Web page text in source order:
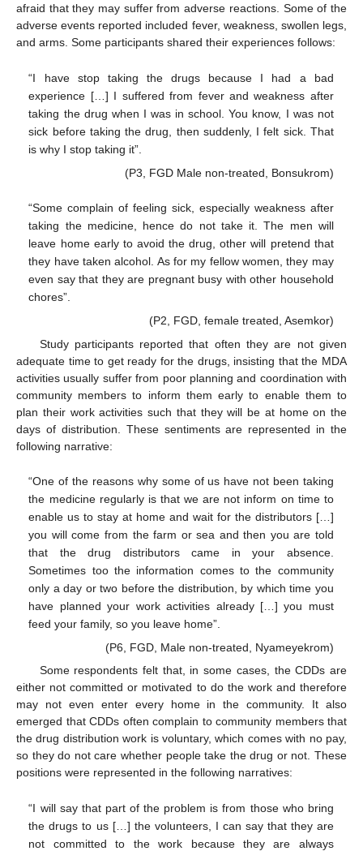
afraid that they may suffer from adverse reactions. Some of the
adverse events reported included fever, weakness, swollen legs,
and arms. Some participants shared their experiences follows:
“I have stop taking the drugs because I had a bad
experience […] I suffered from fever and weakness after
taking the drug when I was in school. You know, I was not
sick before taking the drug, then suddenly, I felt sick. That
is why I stop taking it”.
(P3, FGD Male non-treated, Bonsukrom)
“Some complain of feeling sick, especially weakness after
taking the medicine, hence do not take it. The men will
leave home early to avoid the drug, other will pretend that
they have taken alcohol. As for my fellow women, they may
even say that they are pregnant busy with other household
chores”.
(P2, FGD, female treated, Asemkor)
Study participants reported that often they are not given
adequate time to get ready for the drugs, insisting that the MDA
activities usually suffer from poor planning and coordination with
community members to inform them early to enable them to
plan their work activities such that they will be at home on the
days of distribution. These sentiments are represented in the
following narrative:
“One of the reasons why some of us have not been taking
the medicine regularly is that we are not inform on time to
enable us to stay at home and wait for the distributors […]
you will come from the farm or sea and then you are told
that the drug distributors came in your absence.
Sometimes too the information comes to the community
only a day or two before the distribution, by which time you
have planned your work activities already […] you must
feed your family, so you leave home”.
(P6, FGD, Male non-treated, Nyameyekrom)
Some respondents felt that, in some cases, the CDDs are
either not committed or motivated to do the work and therefore
may not even enter every home in the community. It also
emerged that CDDs often complain to community members that
the drug distribution work is voluntary, which comes with no pay,
so they do not care whether people take the drug or not. These
positions were represented in the following narratives:
“I will say that part of the problem is from those who bring
the drugs to us […] the volunteers, I can say that they are
not committed to the work because they are always